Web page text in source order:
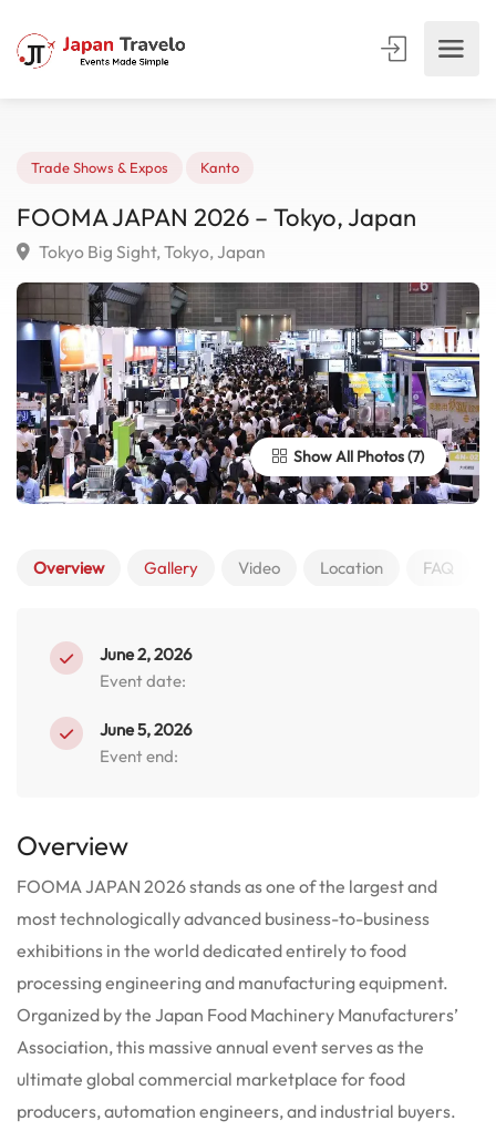
Trade Shows & Expos
FOOMA JAPAN 2026 – Tokyo, Japan
Show All Photos
Overview Gallery Video Location FAQ
June 2, 2026
Event date:
June 5, 2026
Event end:
Overview
FOOMA JAPAN 2026 stands as one of the largest and
most technologically advanced business-to-business
exhibitions in the world dedicated entirely to food
processing engineering and manufacturing equipment.
Organized by the Japan Food Machinery Manufacturers’
Association, this massive annual event serves as the
ultimate global commercial marketplace for food
producers, automation engineers, and industrial buyers.